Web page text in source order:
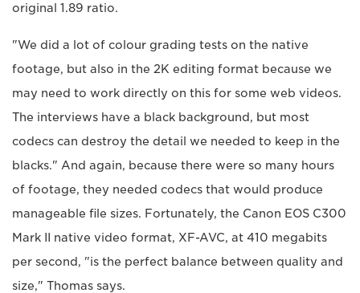
original 1.89 ratio.
"We did a lot of colour grading tests on the native
footage, but also in the 2K editing format because we
may need to work directly on this for some web videos.
The interviews have a black background, but most
codecs can destroy the detail we needed to keep in the
blacks." And again, because there were so many hours
of footage, they needed codecs that would produce
manageable file sizes. Fortunately, the Canon EOS C300
Mark II native video format, XF-AVC, at 410 megabits
per second, "is the perfect balance between quality and
size," Thomas says.